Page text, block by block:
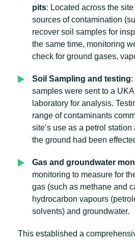
pits: Located across the site
sources of contamination
recover soil samples for
the same time, monitoring
check for ground gases,
Soil Sampling and testing:
samples were sent to a
laboratory for analysis.
range of contaminants
site’s use as a petrol
the ground had been
Gas and groundwater
monitoring to measure for
gas (such as methane and
hydrocarbon vapours
solvents) and groundwater.
This established a